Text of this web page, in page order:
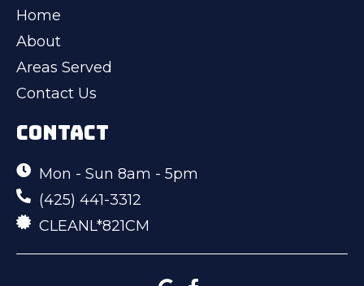
Home
About
Areas Served
Contact Us
CONTACT
Mon - Sun 8am - 5pm
(425) 441-3312
CLEANL*821CM